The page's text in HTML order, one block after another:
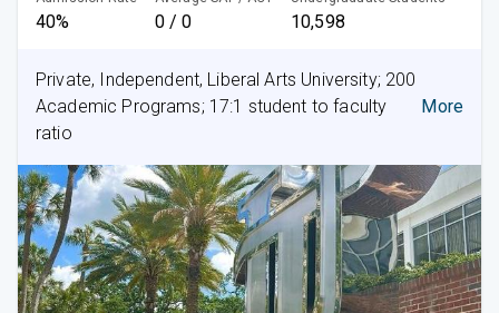
40% 0 / 0 10,598
Private, Independent, Liberal Arts University; 200
Academic Programs; 17:1 student to faculty
ratio
More